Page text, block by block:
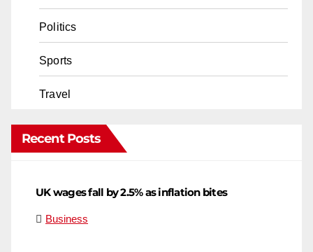
Politics
Sports
Travel
Recent Posts
UK wages fall by 2.5% as inflation bites
Business